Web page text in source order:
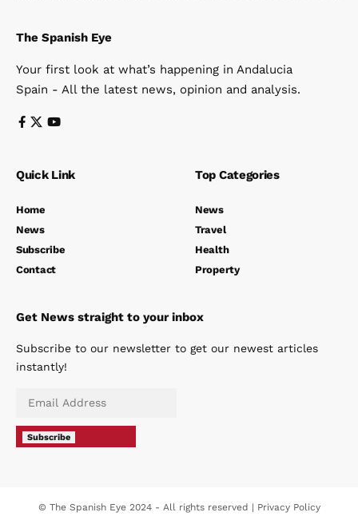
The Spanish Eye
Your first look at what’s happening in Andalucia
Spain - All the latest news, opinion and analysis.
Quick Link
Home
News
Subscribe
Contact
Top Categories
News
Travel
Health
Property
Get News straight to your inbox
Subscribe to our newsletter to get our newest articles
instantly!
Subscribe
© The Spanish Eye 2024 - All rights reserved | Privacy Policy